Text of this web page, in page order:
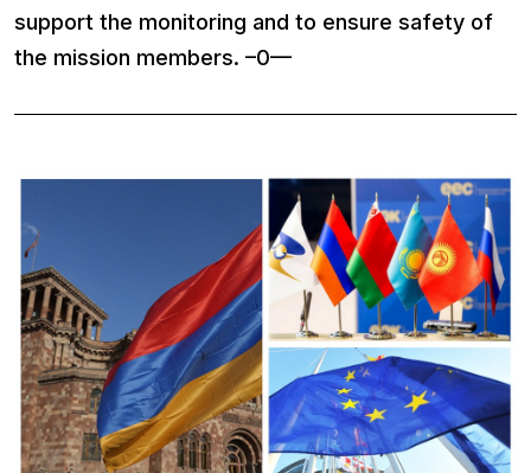
support the monitoring and to ensure safety of
the mission members. –0—